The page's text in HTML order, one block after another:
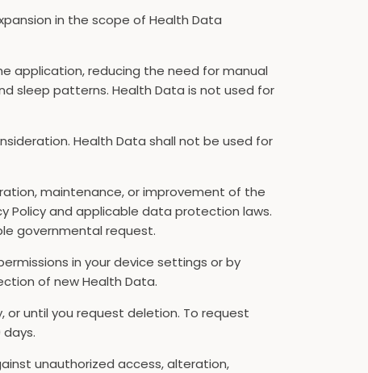
in the scope of Health Data
application, reducing the need for manual
sleep patterns. Health Data is not used for
Health Data shall not be used for
maintenance, or improvement of the
Policy and applicable data protection laws.
governmental request.
in your device settings or by
of new Health Data.
or until you request deletion. To request
unauthorized access, alteration,